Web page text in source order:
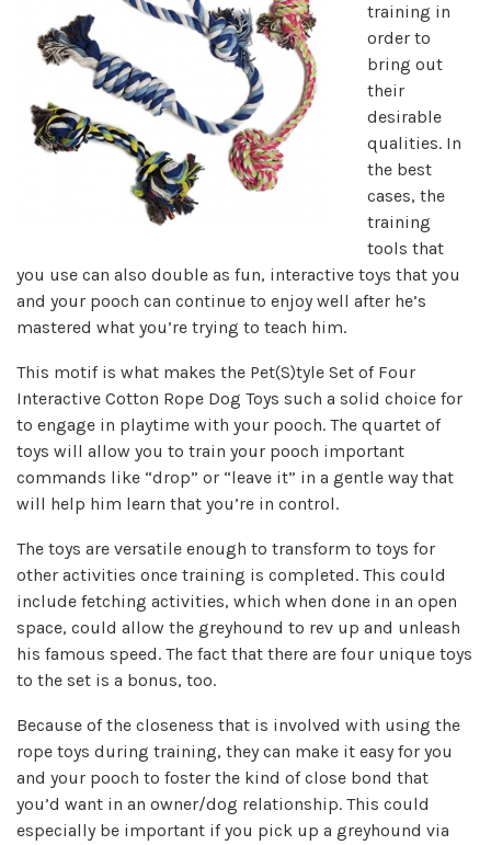
training in
order to
bring out
their
desirable
qualities. In
the best
cases, the
training
tools that
you use can also double as fun, interactive toys that you
and your pooch can continue to enjoy well after he’s
mastered what you’re trying to teach him.
This motif is what makes the Pet(S)tyle Set of Four
Interactive Cotton Rope Dog Toys such a solid choice for
to engage in playtime with your pooch. The quartet of
toys will allow you to train your pooch important
commands like “drop” or “leave it” in a gentle way that
will help him learn that you’re in control.
The toys are versatile enough to transform to toys for
other activities once training is completed. This could
include fetching activities, which when done in an open
space, could allow the greyhound to rev up and unleash
his famous speed. The fact that there are four unique toys
to the set is a bonus, too.
Because of the closeness that is involved with using the
rope toys during training, they can make it easy for you
and your pooch to foster the kind of close bond that
you’d want in an owner/dog relationship. This could
especially be important if you pick up a greyhound via